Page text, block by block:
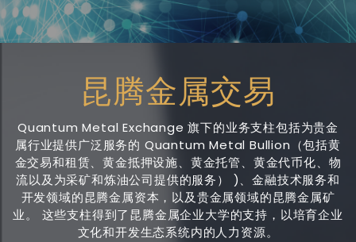
昆腾金属交易
Quantum Metal Exchange 旗下的业务支柱包括为贵金
属行业提供广泛服务的 Quantum Metal Bullion（包括黄
金交易和租赁、黄金抵押设施、黄金托管、黄金代币化、物
流以及为采矿和炼油公司提供的服务） )、金融技术服务和
开发领域的昆腾金属资本，以及贵金属领域的昆腾金属矿
业。 这些支柱得到了昆腾金属企业大学的支持，以培育企业
文化和开发生态系统内的人力资源。